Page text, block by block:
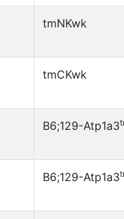
tmNKwk
tmCKwk
B6;129-Atp1a3
B6;129-Atp1a3